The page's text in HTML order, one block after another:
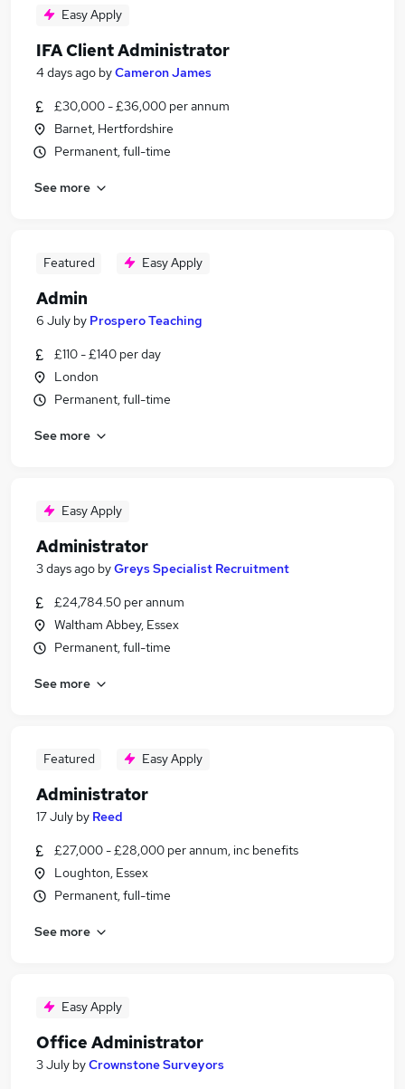
Easy Apply
IFA Client Administrator
4 days ago byCameron James
£30,000 - £36,000 per annum
Barnet, Hertfordshire
Permanent, full-time
See more
Featured Easy Apply
Admin
6 July by Prospero Teaching
£110 - £140 per day
London
Permanent, full-time
See more
Easy Apply
Administrator
3 days ago byGreys Specialist Recruitment
£24,784.50 per annum
Waltham Abbey, Essex
Permanent, full-time
See more
Featured Easy Apply
Administrator
17 July by Reed
£27,000 - £28,000 per annum, inc benefits
Loughton, Essex
Permanent, full-time
See more
Easy Apply
Office Administrator
3 July byCrownstone Surveyors